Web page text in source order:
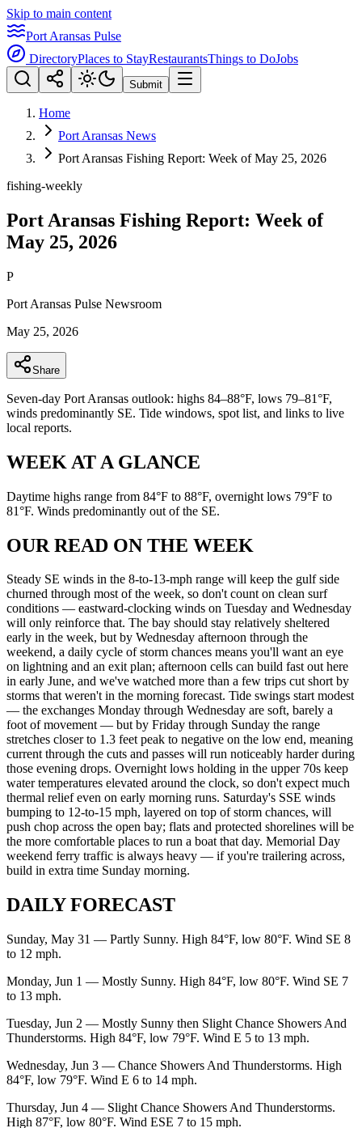
Skip to main content
Port Aransas Pulse
DirectoryPlaces to StayRestaurantsThings to DoJobs
Submit
Home
Port Aransas News
Port Aransas Fishing Report: Week of May 25, 2026
fishing-weekly
Port Aransas Fishing Report: Week of
May 25, 2026
P
Port Aransas Pulse Newsroom
May 25, 2026
Share
Seven-day Port Aransas outlook: highs 84–88°F, lows 79–81°F,
winds predominantly SE. Tide windows, spot list, and links to live
local reports.
WEEK AT A GLANCE
Daytime highs range from 84°F to 88°F, overnight lows 79°F to
81°F. Winds predominantly out of the SE.
OUR READ ON THE WEEK
Steady SE winds in the 8-to-13-mph range will keep the gulf side
churned through most of the week, so don't count on clean surf
conditions — eastward-clocking winds on Tuesday and Wednesday
will only reinforce that. The bay should stay relatively sheltered
early in the week, but by Wednesday afternoon through the
weekend, a daily cycle of storm chances means you'll want an eye
on lightning and an exit plan; afternoon cells can build fast out here
in early June, and we've watched more than a few trips cut short by
storms that weren't in the morning forecast. Tide swings start modest
— the exchanges Monday through Wednesday are soft, barely a
foot of movement — but by Friday through Sunday the range
stretches closer to 1.3 feet peak to negative on the low end, meaning
current through the cuts and passes will run noticeably harder during
those evening drops. Overnight lows holding in the upper 70s keep
water temperatures elevated around the clock, so don't expect much
thermal relief even on early morning runs. Saturday's SSE winds
bumping to 12-to-15 mph, layered on top of storm chances, will
push chop across the open bay; flats and protected shorelines will be
the more comfortable places to run a boat that day. Memorial Day
weekend ferry traffic is always heavy — if you're trailering across,
build in extra time Sunday morning.
DAILY FORECAST
Sunday, May 31 — Partly Sunny. High 84°F, low 80°F. Wind SE 8
to 12 mph.
Monday, Jun 1 — Mostly Sunny. High 84°F, low 80°F. Wind SE 7
to 13 mph.
Tuesday, Jun 2 — Mostly Sunny then Slight Chance Showers And
Thunderstorms. High 84°F, low 79°F. Wind E 5 to 13 mph.
Wednesday, Jun 3 — Chance Showers And Thunderstorms. High
84°F, low 79°F. Wind E 6 to 14 mph.
Thursday, Jun 4 — Slight Chance Showers And Thunderstorms.
High 87°F, low 80°F. Wind ESE 7 to 15 mph.